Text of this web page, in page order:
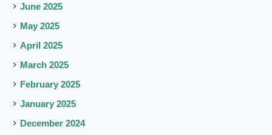
June 2025
May 2025
April 2025
March 2025
February 2025
January 2025
December 2024